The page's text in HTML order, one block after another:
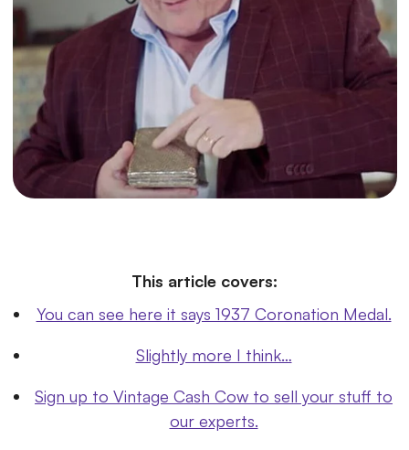
This article covers:
You can see here it says 1937 Coronation Medal.
Slightly more I think…
Sign up to Vintage Cash Cow to sell your stuff to
our experts.